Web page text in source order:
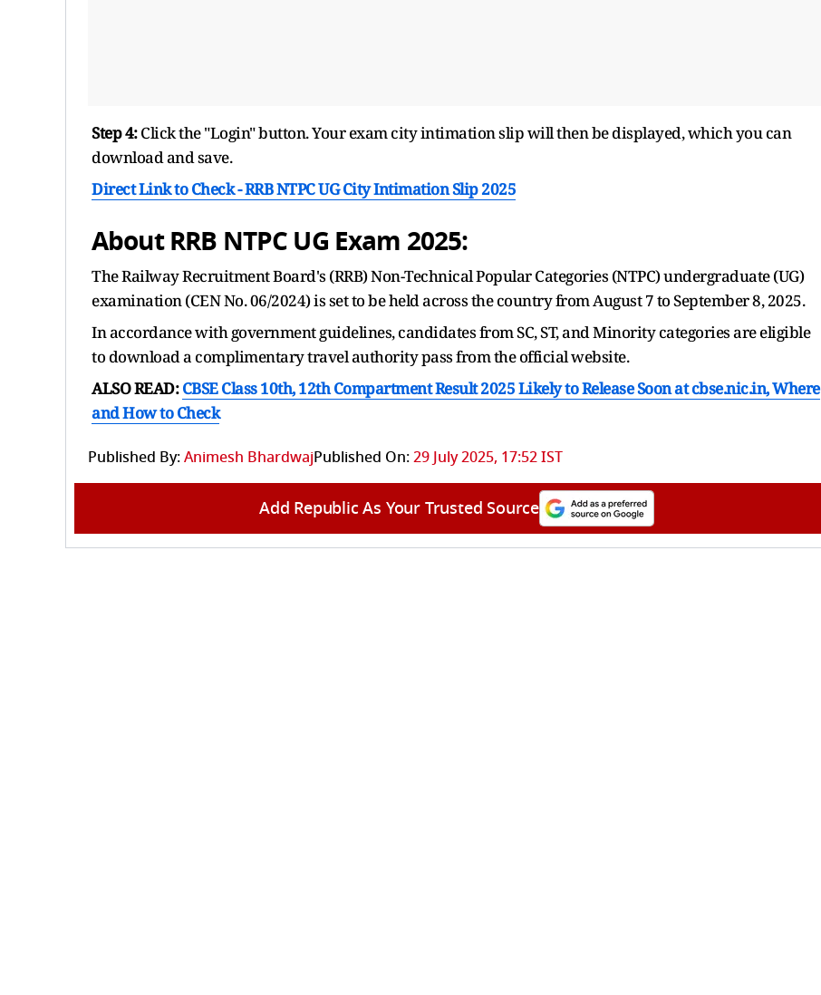
Step 4:Click the "Login" button. Your exam city intimation slip will then be displayed, which you can
download and save.
Direct Link to Check -RRB NTPC UG City Intimation Slip 2025
About RRB NTPC UG Exam 2025:
The Railway Recruitment Board's (RRB) Non-Technical Popular Categories (NTPC) undergraduate (UG)
examination (CEN No. 06/2024) is set to be held across the country from August 7 to September 8, 2025.
In accordance with government guidelines, candidates from SC, ST, and Minority categories are eligible
to download a complimentary travel authority pass from the official website.
ALSO READ:CBSE Class 10th, 12th Compartment Result 2025 Likely to Release Soon at cbse.nic.in, Where
and How to Check
Published By:Animesh BhardwajPublished On:29 July 2025, 17:52 IST
Add Republic As Your Trusted Source